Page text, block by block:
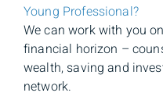
Young Professional?
We can work with you
financial horizon –
wealth, saving and
network.